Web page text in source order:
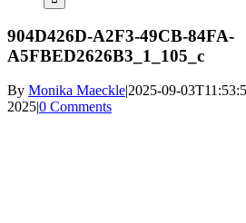
904D426D-A2F3-49CB-84FA-
A5FBED2626B3_1_105_c
By Monika Maeckle|2025-09-
2025|0 Comments